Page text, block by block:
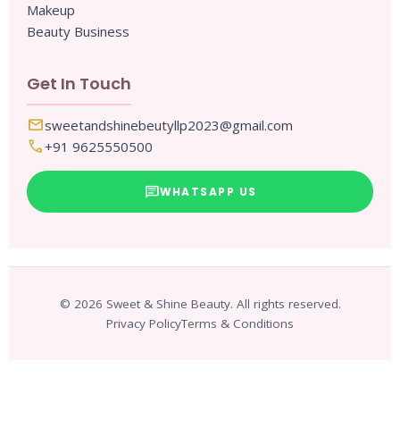
Makeup
Beauty Business
Get In Touch
mailsweetandshinebeutyllp2023@gmail.com
call+91 9625550500
chatWHATSAPP US
© 2026 Sweet & Shine Beauty. All rights reserved.
Privacy PolicyTerms & Conditions